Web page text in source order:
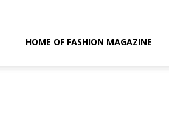
HOME OF FASHION MAGAZINE